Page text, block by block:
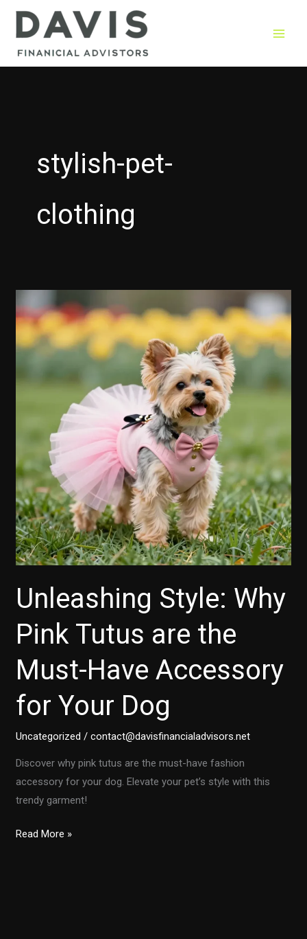
Skip
stylish-pet-
clothing
Unleashing Style: Why
Pink Tutus are the
Must-Have Accessory
for Your Dog
Uncategorized /contact@davisfinancialadvisors.net
Discover why pink tutus are the must-have fashion
accessory for your dog. Elevate your pet’s style with this
trendy garment!
Unleashing
Read More »